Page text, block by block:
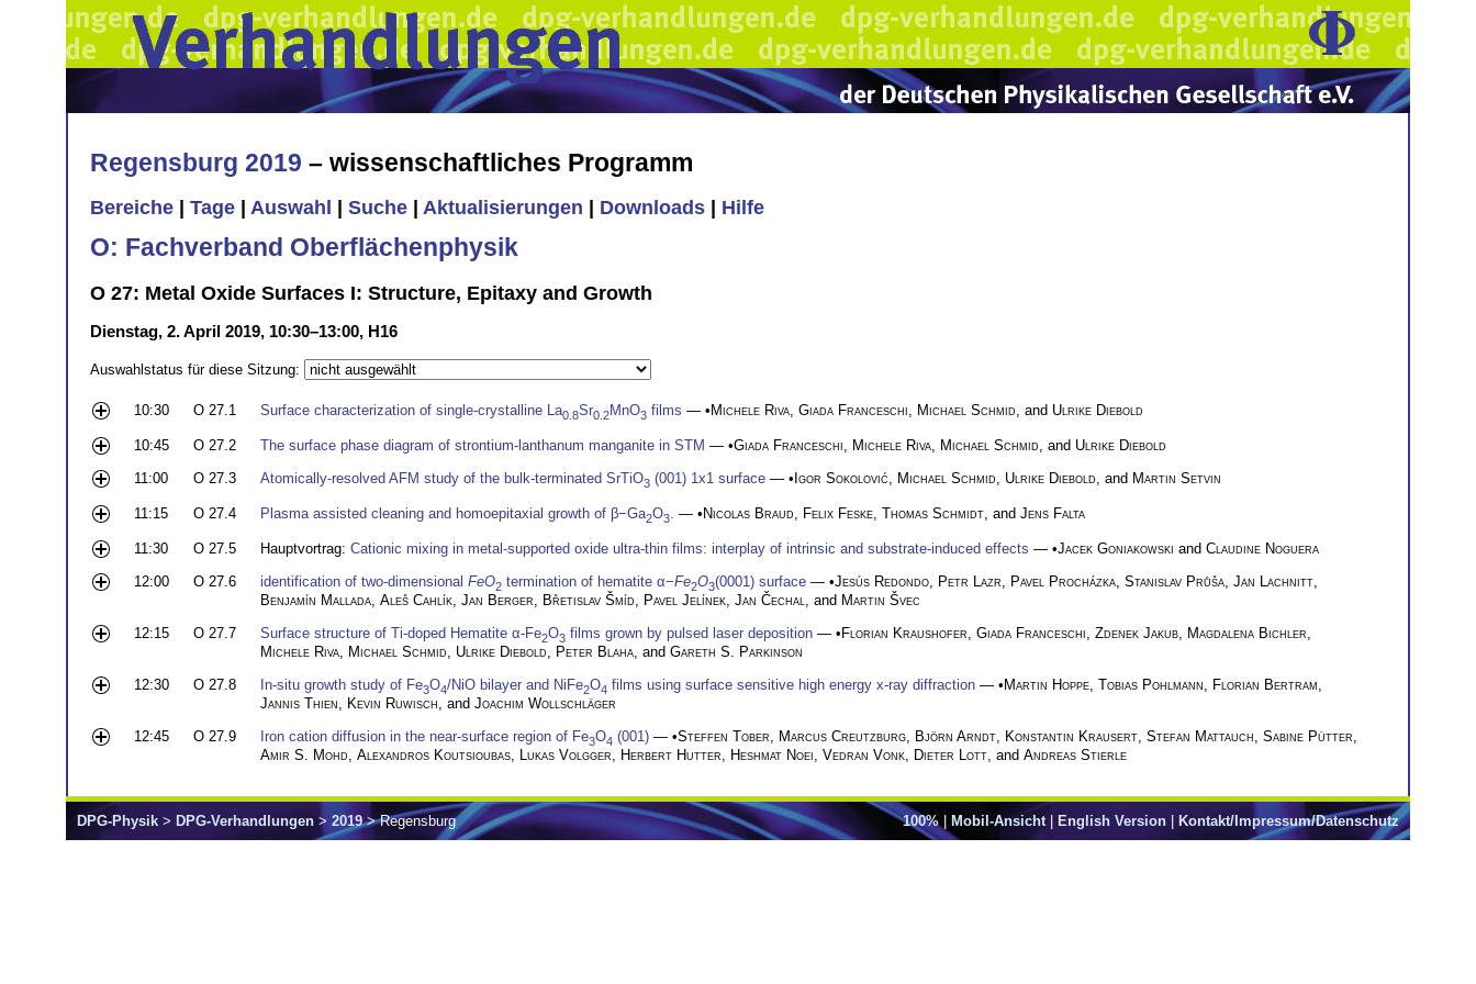
Regensburg 2019 – wissenschaftliches Programm
Bereiche Tage Auswahl Suche Aktualisierungen Downloads Hilfe
O: Fachverband Oberflächenphysik
O 27: Metal Oxide Surfaces I: Structure, Epitaxy and Growth
Dienstag, 2. April 2019, 10:30–13:00, H16
Auswahlstatus für diese Sitzung:
10:30 O 27.1 Surface characterization of single-crystalline La0.8Sr0.2MnO3 films — •Michele Riva Giada Franceschi Michael Schmid , and Ulrike Diebold
10:45 O 27.2 The surface phase diagram of strontium-lanthanum manganite in STM — •Giada Franceschi Michele Riva Michael Schmid , and Ulrike Diebold
11:00
O 27.3 Atomically-resolved AFM study of the bulk-terminated SrTiO3 (001) 1x1 surface — •Igor Sokolović Michael Schmid Ulrike Diebold , and Martin Setvin
11:15 O 27.4 Plasma assisted cleaning and homoepitaxial growth of β−Ga2O3 — •Nicolas Braud Felix Feske Thomas Schmidt , and Jens Falta
11:30 O 27.5 Hauptvortrag: Cationic mixing in metal-supported oxide ultra-thin films: interplay of intrinsic and substrate-induced effects — •Jacek Goniakowski and Claudine Noguera
12:00
O 27.6 identification of two-dimensional FeO2 termination of hematite α−Fe2O3(0001) surface — •Jesús Redondo Petr Lazr Pavel Procházka Stanislav Průša Jan Lachnitt
Benjamín Mallada, Aleš Cahlík, Jan Berger, Břetislav Šmíd, Pavel Jelínek, Jan Čechal, and Martin Švec
12:15
O 27.7 Surface structure of Ti-doped Hematite α-Fe2O3 films grown by pulsed laser deposition — •Florian Kraushofer Giada Franceschi Zdenek Jakub Magdalena Bichler
Michele Riva, Michael Schmid, Ulrike Diebold, Peter Blaha, and Gareth S. Parkinson
12:30
O 27.8 In-situ growth study of Fe3O4/NiO bilayer and NiFe2O4 films using surface sensitive high energy x-ray diffraction — •Martin Hoppe Tobias Pohlmann Florian Bertram
Jannis Thien, Kevin Ruwisch, and Joachim Wollschläger
12:45
O 27.9 Iron cation diffusion in the near-surface region of Fe3O4 (001) — •Steffen Tober Marcus Creutzburg Björn Arndt Konstantin Krausert Stefan Mattauch Sabine Pütter
Amir S. Mohd, Alexandros Koutsioubas, Lukas Volgger, Herbert Hutter, Heshmat Noei, Vedran Vonk, Dieter Lott, and Andreas Stierle
100%| Mobil-Ansicht | English Version | Kontakt/Impressum/Datenschutz
DPG-Physik > DPG-Verhandlungen > 2019> Regensburg